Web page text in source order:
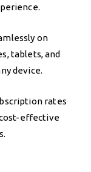
on
tablets, and
device.
rates
effective